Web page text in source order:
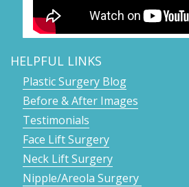
HELPFUL LINKS
Plastic Surgery Blog
Before & After Images
Testimonials
Face Lift Surgery
Neck Lift Surgery
Nipple/Areola Surgery